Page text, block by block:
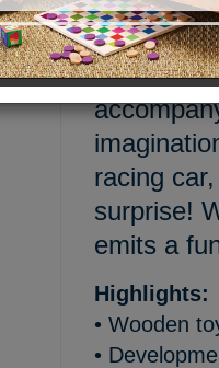
Climb
Westface.
racing
surprise!
emits a
Highlights:
• Wooden
•